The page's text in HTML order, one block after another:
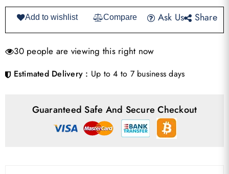
Add to wishlist Compare Ask Us Share
30 people are viewing this right now
Estimated Delivery : Up to 4 to 7 business days
Guaranteed Safe And Secure Checkout